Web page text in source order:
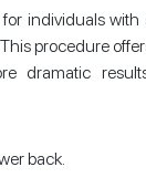
individuals
procedure
dramatic
back.